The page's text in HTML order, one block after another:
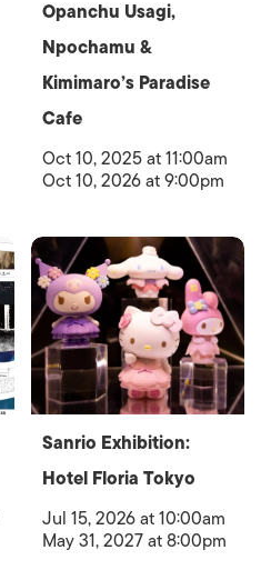
Opanchu Usagi,
Npochamu &
Kimimaro’s Paradise
Cafe
Oct 10, 2025 at 11:00am
Oct 10, 2026 at 9:00pm
Sanrio Exhibition:
Hotel Floria Tokyo
Jul 15, 2026 at 10:00am
May 31, 2027 at 8:00pm